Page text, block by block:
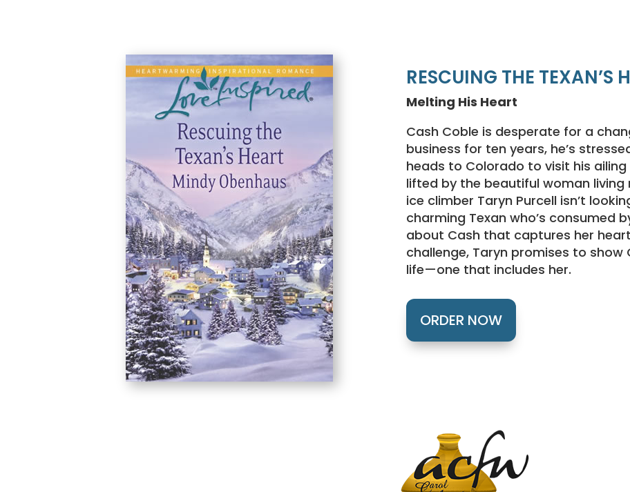
RESCUING THE TEXAN’S
Melting His Heart
Cash Coble is desperate for a
business for ten years, he’s
heads to Colorado to visit his
lifted by the beautiful woman
ice climber Taryn Purcell isn’t
charming Texan who’s consumed
about Cash that captures her
challenge, Taryn promises to
life—one that includes her.
ORDER NOW